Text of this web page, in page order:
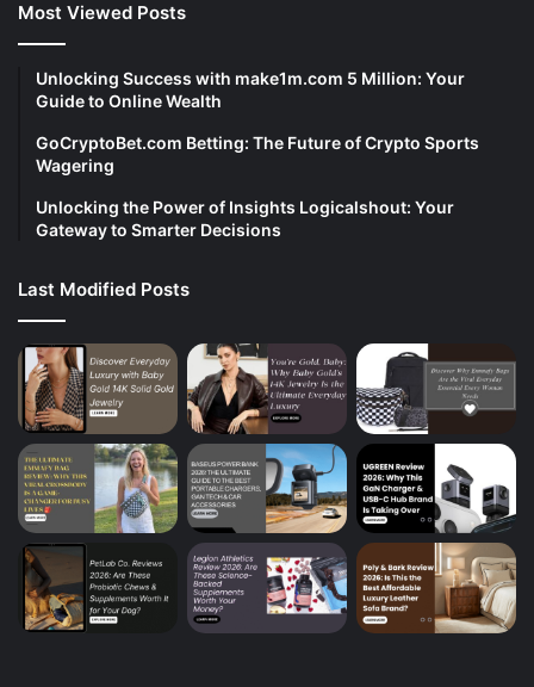
Most Viewed Posts
Unlocking Success with make1m.com 5 Million: Your
Guide to Online Wealth
GoCryptoBet.com Betting: The Future of Crypto Sports
Wagering
Unlocking the Power of Insights Logicalshout: Your
Gateway to Smarter Decisions
Last Modified Posts